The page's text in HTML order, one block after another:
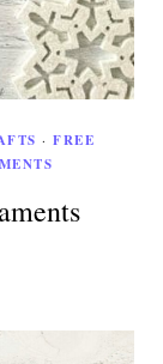
· FREE